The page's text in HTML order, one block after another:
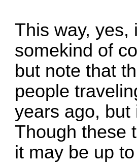
This way, yes,
somekind of
but note that
people
years ago,
Though these
it may be up